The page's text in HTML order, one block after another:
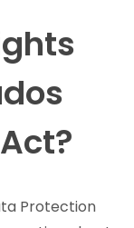
Protection